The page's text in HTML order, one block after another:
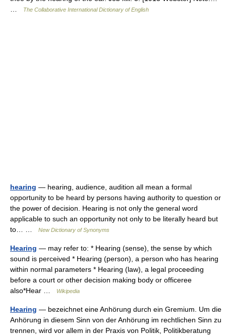
The Collaborative International Dictionary of English
hearing — hearing, audience, audition all mean a formal
opportunity to be heard by persons having authority to question or
the power of decision. Hearing is not only the general word
applicable to such an opportunity not only to be literally heard but
to… …
New Dictionary of Synonyms
Hearing — may refer to: * Hearing (sense), the sense by which
sound is perceived * Hearing (person), a person who has hearing
within normal parameters * Hearing (law), a legal proceeding
before a court or other decision making body or officeree
also*Hear …
Wikipedia
Hearing — bezeichnet eine Anhörung durch ein Gremium. Um die
Anhörung in diesem Sinn von der Anhörung im rechtlichen Sinn zu
trennen, wird vor allem in der Praxis von Politik, Politikberatung